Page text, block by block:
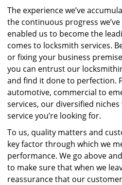
The experience we’ve
the continuous progress
enabled us to become the
comes to locksmith services.
or fixing your business
you can entrust our
and find it done to perfection.
automotive, commercial to
services, our diversified
service you’re looking for.
To us, quality matters and
key factor through which we
performance. We go above
to make sure that when we
reassurance that our